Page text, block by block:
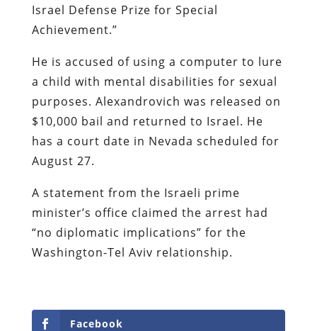
Israel Defense Prize for Special
Achievement.”
He is accused of using a computer to lure
a child with mental disabilities for sexual
purposes. Alexandrovich was released on
$10,000 bail and returned to Israel. He
has a court date in Nevada scheduled for
August 27.
A statement from the Israeli prime
minister’s office claimed the arrest had
“no diplomatic implications” for the
Washington-Tel Aviv relationship.
Facebook